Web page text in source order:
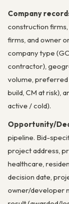
Company
construction
firms, and owner
company type
contractor),
volume, preferred
build, CM at risk),
active / cold).
Opportunity/
pipeline. Bid-
project address,
healthcare,
decision date,
owner/developer